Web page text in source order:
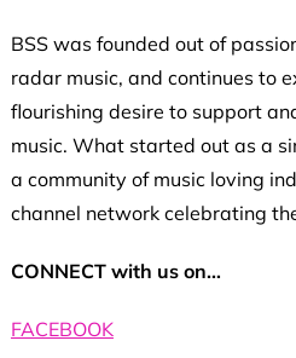
BSS was founded out of
radar music, and continues to
flourishing desire to support
music. What started out as a
a community of music loving
channel network celebrating
CONNECT with us on…
FACEBOOK